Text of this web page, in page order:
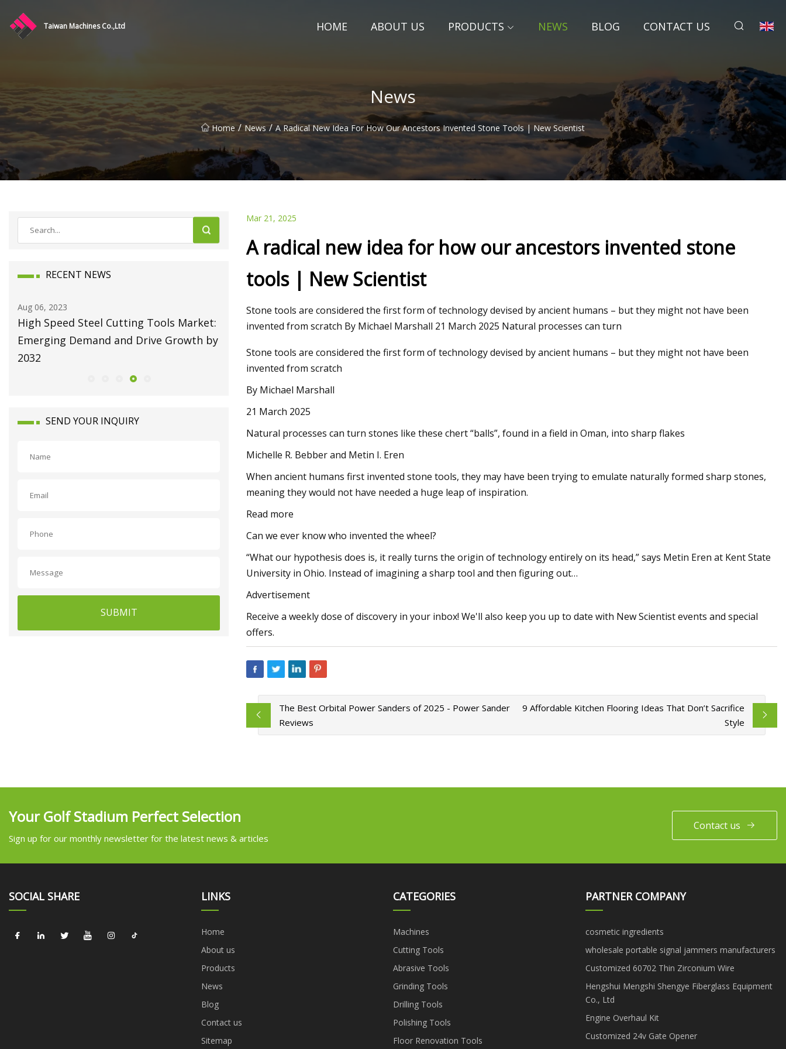
Taiwan Machines Co.,Ltd HOME ABOUT US PRODUCTS NEWS BLOG CONTACT US
News
Home / News / A Radical New Idea For How Our Ancestors Invented Stone Tools | New Scientist
RECENT NEWS
Aug 06, 2023
High Speed Steel Cutting Tools Market:
Emerging Demand and Drive Growth by
2032
Aug 10, 2023
Broaching Machines Market Size Will
Growing at 4.35% CAGR
Aug 22, 2023
Repairing A Home Injection Molding
SEND YOUR INQUIRY
SUBMIT
Mar 21, 2025
A radical new idea for how our ancestors invented stone
tools | New Scientist
Stone tools are considered the first form of technology devised by ancient humans – but they might not have been
invented from scratch By Michael Marshall 21 March 2025 Natural processes can turn
Stone tools are considered the first form of technology devised by ancient humans – but they might not have been
invented from scratch
By Michael Marshall
21 March 2025
Natural processes can turn stones like these chert “balls”, found in a field in Oman, into sharp flakes
Michelle R. Bebber and Metin I. Eren
When ancient humans first invented stone tools, they may have been trying to emulate naturally formed sharp stones,
meaning they would not have needed a huge leap of inspiration.
Read more
Can we ever know who invented the wheel?
“What our hypothesis does is, it really turns the origin of technology entirely on its head,” says Metin Eren at Kent State
University in Ohio. Instead of imagining a sharp tool and then figuring out…
Advertisement
Receive a weekly dose of discovery in your inbox! We'll also keep you up to date with New Scientist events and special
offers.
The Best Orbital Power Sanders of 2025 - Power Sander
Reviews
9 Affordable Kitchen Flooring Ideas That Don’t Sacrifice
Style
Your Golf Stadium Perfect Selection
Sign up for our monthly newsletter for the latest news & articles
Contact us
SOCIAL SHARE LINKS
Home
About us
Products
News
Blog
Contact us
Sitemap
CATEGORIES
Machines
Cutting Tools
Abrasive Tools
Grinding Tools
Drilling Tools
Polishing Tools
Floor Renovation Tools
PARTNER COMPANY
cosmetic ingredients
wholesale portable signal jammers manufacturers
Customized 60702 Thin Zirconium Wire
Hengshui Mengshi Shengye Fiberglass Equipment
Co., Ltd
Engine Overhaul Kit
Customized 24v Gate Opener